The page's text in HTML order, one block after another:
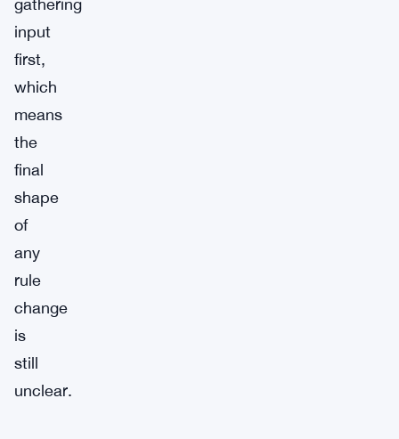
gathering
input
first,
which
means
the
final
shape
of
any
rule
change
is
still
unclear.